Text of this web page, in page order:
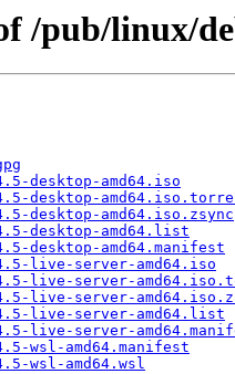
/pub/linux/
desktop-amd64.iso
desktop-
desktop-amd64.iso.zsync
desktop-amd64.list
desktop-amd64.manifest
live-server-amd64.iso
live-server-
live-server-
live-server-amd64.list
live-server-
wsl-amd64.manifest
wsl-amd64.wsl